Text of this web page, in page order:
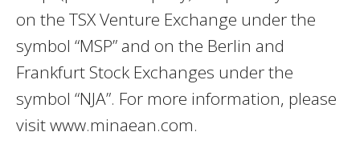
on the TSX Venture Exchange under the
symbol “MSP” and on the Berlin and
Frankfurt Stock Exchanges under the
symbol “NJA”. For more information, please
visit www.minaean.com.